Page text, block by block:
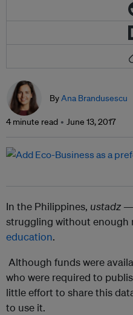
ByAna Brandusescu
4 minute read June 13, 2017
In the Philippines, ustadz —
struggling without enough
education.
Although funds were
who were required to
little effort to share this
to use it.